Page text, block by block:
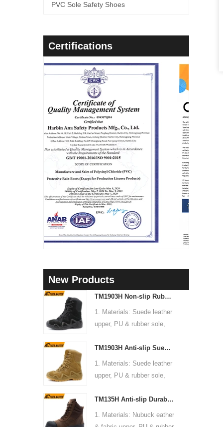
PVC Sole Safety Shoes
Certifications
New Products
TM1903H Non-slip Rubber Sole Suede Leather Mountain Hiking Trekking Tactical Boots
1. Materials: Suede leather
upper, PU & rubber sole,
2. Size: 36-47
3. Toe cap & mid sole: No
4. Standard: CE EN ISO
others
TM1903H Anti-slip Suede Leather Non-safety Outdoor Training Climbing Hiking Boots for Men
1. Materials: Suede leather
upper, PU & rubber sole,
2. Size: 36-47
3. Toe cap & mid sole: No
4. Standard: CE EN ISO
TM135H Anti-slip Durable Rubber Sole Steel Toe Puncture-proof High Quality Safety Boots
1. Materials: Nubuck eather